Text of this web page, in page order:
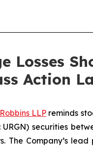
Losses
Action
Robbins LLP reminds
securities
The Company’s